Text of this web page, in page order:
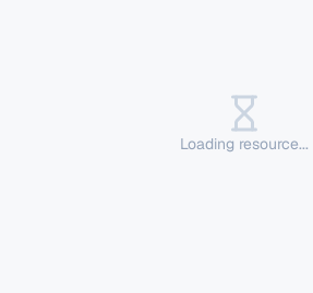
Loading resource...